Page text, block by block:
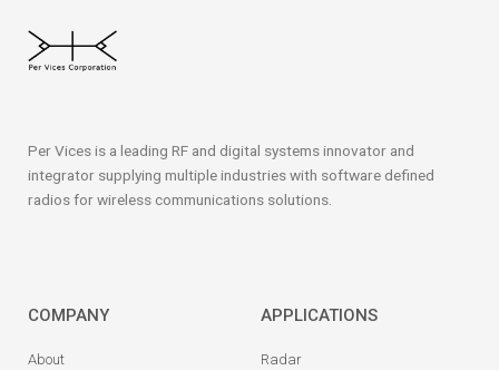
Per Vices is a leading RF and digital systems innovator and
integrator supplying multiple industries with software defined
radios for wireless communications solutions.
COMPANY
About
APPLICATIONS
Radar